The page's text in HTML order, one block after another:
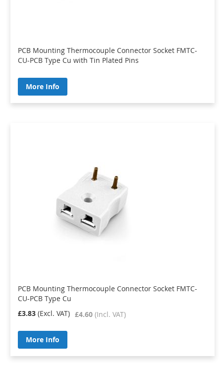
PCB Mounting Thermocouple Connector Socket FMTC-
CU-PCB Type Cu with Tin Plated Pins
More Info
PCB Mounting Thermocouple Connector Socket FMTC-
CU-PCB Type Cu
£4.60
£3.83
More Info